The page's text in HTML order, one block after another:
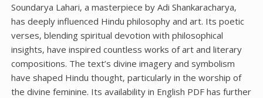
Soundarya Lahari‚ a masterpiece by Adi Shankaracharya‚
has deeply influenced Hindu philosophy and art. Its poetic
verses‚ blending spiritual devotion with philosophical
insights‚ have inspired countless works of art and literary
compositions. The text’s divine imagery and symbolism
have shaped Hindu thought‚ particularly in the worship of
the divine feminine. Its availability in English PDF has further